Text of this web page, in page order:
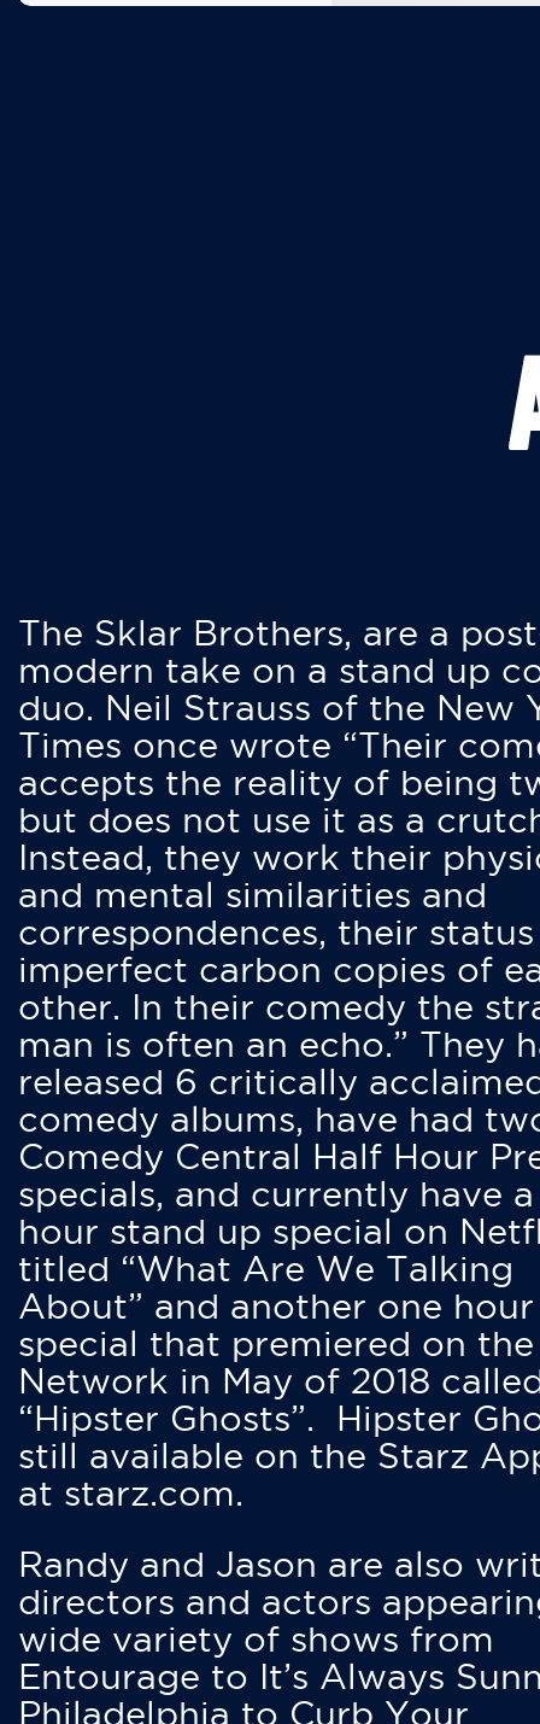
The Sklar Brothers, are a
modern take on a stand up
duo. Neil Strauss of the New
Times once wrote “Their
accepts the reality of being
but does not use it as a
Instead, they work their
and mental similarities and
correspondences, their status
imperfect carbon copies of
other. In their comedy the
man is often an echo.” They
released 6 critically
comedy albums, have had
Comedy Central Half Hour
specials, and currently have
hour stand up special on
titled “What Are We Talking
About” and another one hour
special that premiered on
Network in May of 2018
“Hipster Ghosts”. Hipster
still available on the Starz
at starz.com.
Randy and Jason are also
directors and actors
wide variety of shows from
Entourage to It’s Always
Philadelphia to Curb Your